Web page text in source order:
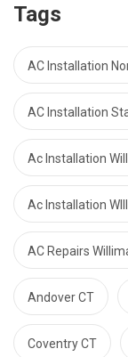
Tags
AC Installation
AC Installation
Ac Installation
Ac Installation
AC Repairs
Andover CT
Coventry CT